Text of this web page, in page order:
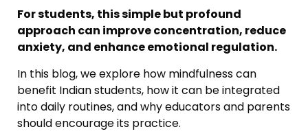
For students, this simple but profound
approach can improve concentration, reduce
anxiety, and enhance emotional regulation.
In this blog, we explore how mindfulness can
benefit Indian students, how it can be integrated
into daily routines, and why educators and parents
should encourage its practice.